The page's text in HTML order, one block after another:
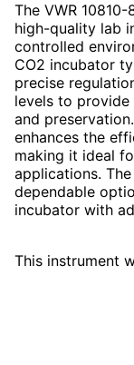
The VWR
high-quality lab
controlled
CO2 incubator
precise
levels to
and
enhances the
making it ideal
applications.
dependable
incubator with
This instrument